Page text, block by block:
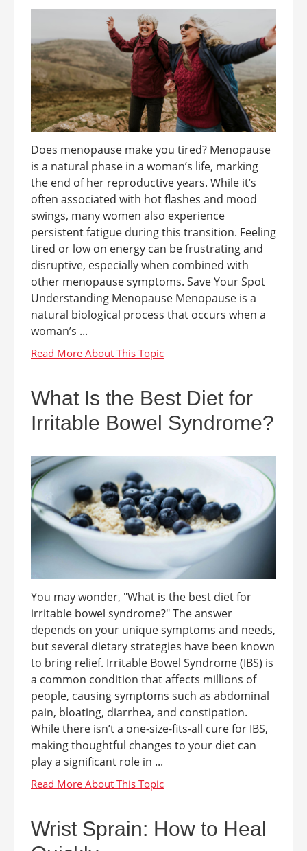
Does menopause make you tired? Menopause
is a natural phase in a woman’s life, marking
the end of her reproductive years. While it’s
often associated with hot flashes and mood
swings, many women also experience
persistent fatigue during this transition. Feeling
tired or low on energy can be frustrating and
disruptive, especially when combined with
other menopause symptoms. Save Your Spot
Understanding Menopause Menopause is a
natural biological process that occurs when a
woman’s ...
What Is the Best Diet for
Irritable Bowel Syndrome?
You may wonder, "What is the best diet for
irritable bowel syndrome?" The answer
depends on your unique symptoms and needs,
but several dietary strategies have been known
to bring relief. Irritable Bowel Syndrome (IBS) is
a common condition that affects millions of
people, causing symptoms such as abdominal
pain, bloating, diarrhea, and constipation.
While there isn’t a one-size-fits-all cure for IBS,
making thoughtful changes to your diet can
play a significant role in ...
Wrist Sprain: How to Heal